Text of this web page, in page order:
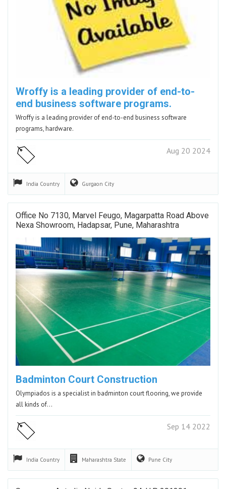
Wroffy is a leading provider of end-to-
end business software programs.
Wroffy is a leading provider of end-to-end business software
programs, hardware.
Aug 20 2024
India Country Gurgaon City
Office No 7130, Marvel Feugo, Magarpatta Road Above
Nexa Showroom, Hadapsar, Pune, Maharashtra
Badminton Court Construction
Olympiados is a specialist in badminton court flooring, we provide
all kinds of…
Sep 14 2022
India Country Maharashtra State Pune City